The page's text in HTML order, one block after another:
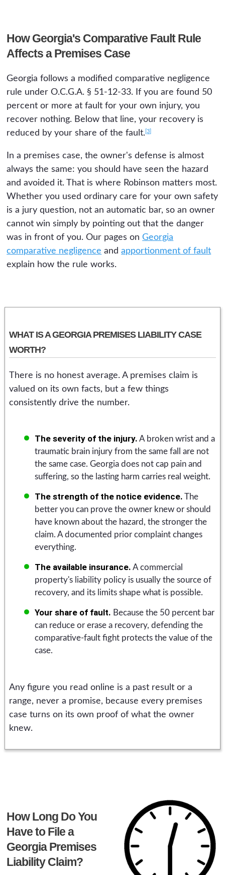
How Georgia's Comparative Fault Rule
Affects a Premises Case
Georgia follows a modified comparative negligence
rule under O.C.G.A. § 51-12-33. If you are found 50
percent or more at fault for your own injury, you
recover nothing. Below that line, your recovery is
reduced by your share of the fault. [3]
In a premises case, the owner's defense is almost
always the same: you should have seen the hazard
and avoided it. That is where Robinson matters most.
Whether you used ordinary care for your own safety
is a jury question, not an automatic bar, so an owner
cannot win simply by pointing out that the danger
was in front of you. Our pages onGeorgia
comparative negligence andapportionment of fault
explain how the rule works.
WHAT IS A GEORGIA PREMISES LIABILITY CASE
WORTH?
There is no honest average. A premises claim is
valued on its own facts, but a few things
consistently drive the number.
The severity of the injury. A broken wrist and a
traumatic brain injury from the same fall are not
the same case. Georgia does not cap pain and
suffering, so the lasting harm carries real weight.
The strength of the notice evidence. The
better you can prove the owner knew or should
have known about the hazard, the stronger the
claim. A documented prior complaint changes
everything.
The available insurance. A commercial
property's liability policy is usually the source of
recovery, and its limits shape what is possible.
Your share of fault. Because the 50 percent bar
can reduce or erase a recovery, defending the
comparative-fault fight protects the value of the
case.
Any figure you read online is a past result or a
range, never a promise, because every premises
case turns on its own proof of what the owner
knew.
How Long Do You
Have to File a
Georgia Premises
Liability Claim?